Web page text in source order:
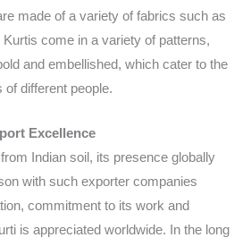
made of a variety of fabrics such as
come in a variety of patterns,
and embellished, which cater to the
different people.
Excellence
Indian soil, its presence globally
with such exporter companies
commitment to its work and
is appreciated worldwide. In the long